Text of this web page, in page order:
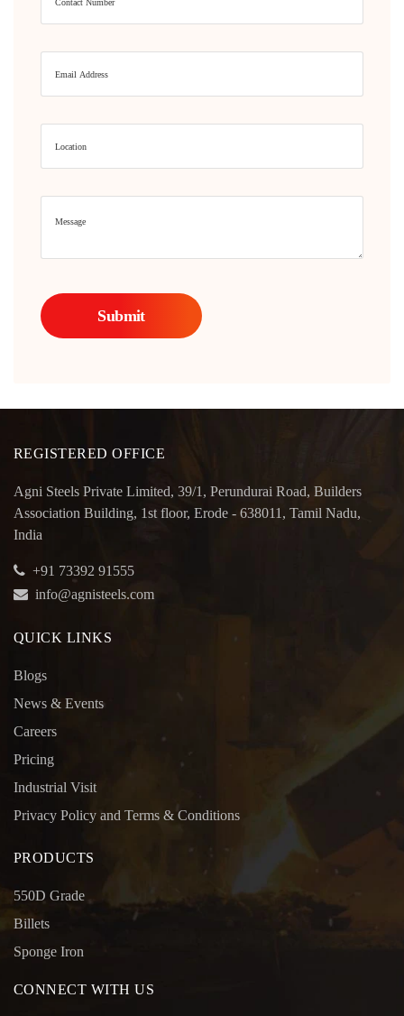
REGISTERED OFFICE
Agni Steels Private Limited, 39/1, Perundurai Road, Builders
Association Building, 1st floor, Erode - 638011, Tamil Nadu,
India
+91 73392 91555
info@agnisteels.com
QUICK LINKS
Blogs
News & Events
Careers
Pricing
Industrial Visit
Privacy Policy and Terms & Conditions
PRODUCTS
550D Grade
Billets
Sponge Iron
CONNECT WITH US